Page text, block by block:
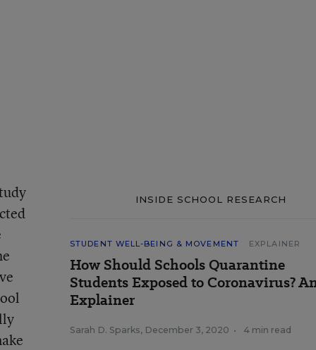
INSIDE SCHOOL RESEARCH
STUDENT WELL-BEING & MOVEMENT EXPLAINER
How Should Schools Quarantine
Students Exposed to Coronavirus?
Explainer
Sarah D. Sparks, December 3, 2020 • 4 min read